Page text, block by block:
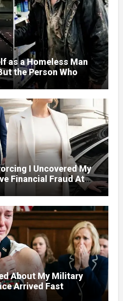
as a Homeless Man
the Person Who
More Than My Will
I Uncovered My
Financial Fraud At
About My Military
Arrived Fast